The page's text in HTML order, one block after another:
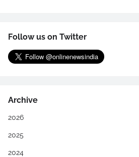
Follow us on Twitter
Archive
2026
2025
2024